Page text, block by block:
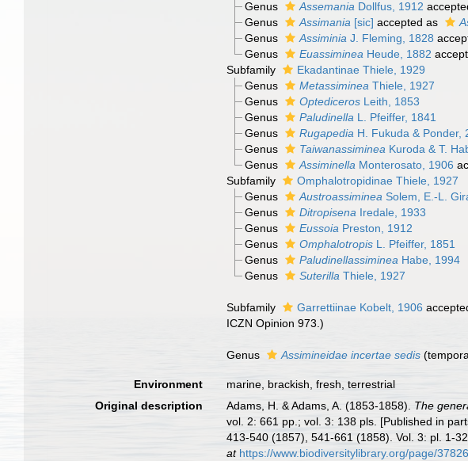
Genus
Assemania Dollfus, 1912
Genus
Assimania [sic] accepted as
Genus
Assiminia J. Fleming, 1828
Genus
Euassiminea Heude, 1882
Subfamily
Ekadantinae Thiele, 1929
Genus
Metassiminea Thiele, 1927
Genus
OptedicerosLeith, 1853
Genus
Paludinella L. Pfeiffer, 1841
Genus
Rugapedia H. Fukuda & Ponder,
Genus
Taiwanassiminea Kuroda & T.
Genus
Assiminella Monterosato, 1906
Subfamily
Omphalotropidinae Thiele, 1927
Genus
Austroassiminea Solem, E.-L.
Genus
Ditropisena Iredale, 1933
Genus
Eussoia Preston, 1912
Genus
OmphalotropisL. Pfeiffer, 1851
Genus
Paludinellassiminea Habe, 1994
Genus
Suterilla Thiele, 1927
Subfamily Garrettiinae Kobelt, 1906
ICZN Opinion 973.)
Genus Assimineidae incertae sedis (
Environment
marine, brackish, fresh, terrestrial
Original description
Adams, H. & Adams, A. (1853-1858). The
vol. 2: 661 pp.; vol. 3: 138 pls. [Published in
413-540 (1857), 541-661 (1858). Vol. 3: pl. 1-
at https://www.biodiversitylibrary.org/page/